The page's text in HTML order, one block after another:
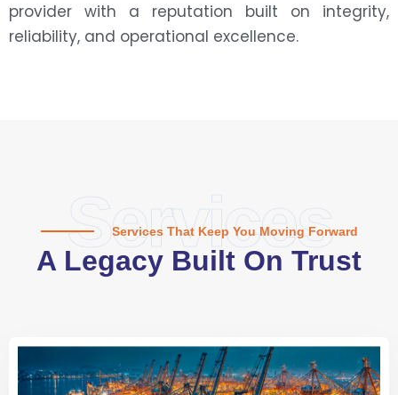
provider with a reputation built on integrity,
reliability, and operational excellence.
Services
Services That Keep You Moving Forward
A Legacy Built On Trust